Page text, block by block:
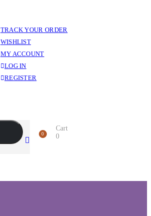
TRACK YOUR ORDER
WISHLIST
MY ACCOUNT
LOG IN
REGISTER
0
Cart
0